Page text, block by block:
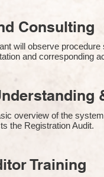
Consulting
will observe
and corresponding
overview of the
the Registration Audit.​
Training